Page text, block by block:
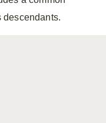
descendants.